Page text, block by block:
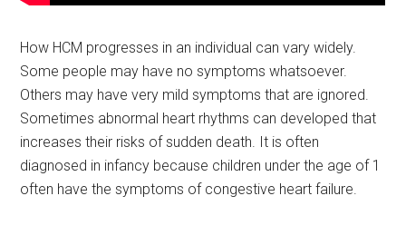
How HCM progresses in an individual can vary widely.
Some people may have no symptoms whatsoever.
Others may have very mild symptoms that are ignored.
Sometimes abnormal heart rhythms can developed that
increases their risks of sudden death. It is often
diagnosed in infancy because children under the age of 1
often have the symptoms of congestive heart failure.